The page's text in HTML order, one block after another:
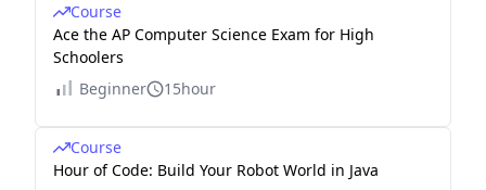
Course
Ace the AP Computer Science Exam for High
Schoolers
Beginner
15hour
Course
Hour of Code: Build Your Robot World in Java